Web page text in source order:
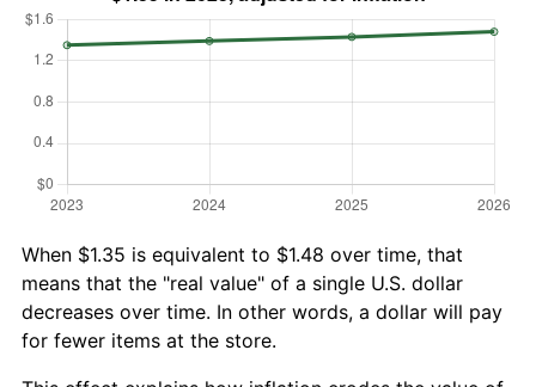
When $1.35 is equivalent to $1.48 over time, that
means that the "real value" of a single U.S. dollar
decreases over time. In other words, a dollar will pay
for fewer items at the store.